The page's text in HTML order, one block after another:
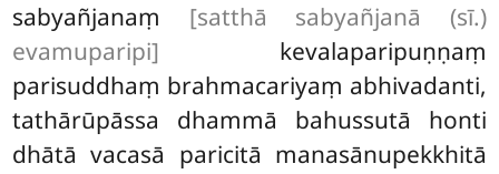
sabyañjanaṃ [satthā sabyañjanā (sī.)
evamuparipi] kevalaparipuṇṇaṃ
parisuddhaṃ brahmacariyaṃ abhivadanti,
tathārūpāssa dhammā bahussutā honti
dhātā vacasā paricitā manasānupekkhitā